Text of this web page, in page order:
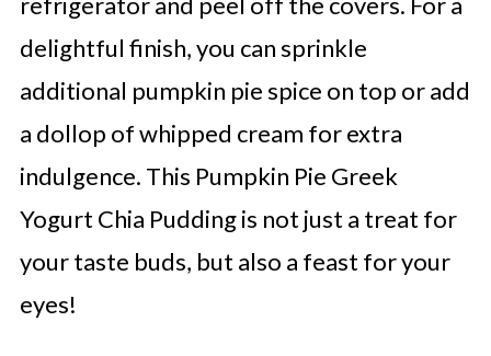
delightful finish, you can sprinkle
additional pumpkin pie spice on top or add
a dollop of whipped cream for extra
indulgence. This Pumpkin Pie Greek
Yogurt Chia Pudding is not just a treat for
your taste buds, but also a feast for your
eyes!